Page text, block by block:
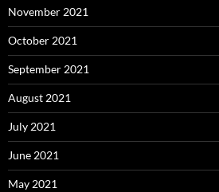
November 2021
October 2021
September 2021
August 2021
July 2021
June 2021
May 2021